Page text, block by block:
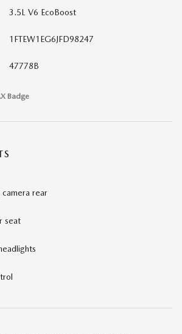
3.5L V6 EcoBoost
1FTEW1EG6JFD98247
47778B
rear
seat